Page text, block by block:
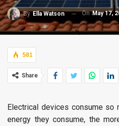
ByElla Watson OnMay 17,
581
Share
Electrical devices consume so
energy they consume, the